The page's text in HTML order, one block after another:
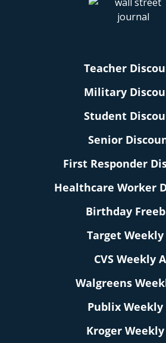
Teacher
Military
Student
Senior
First Responder
Healthcare Worker
Birthday
Target Weekly
CVS Weekly
Walgreens
Publix Weekly
Kroger Weekly